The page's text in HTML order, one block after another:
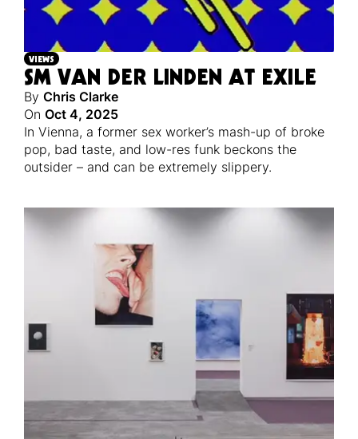
VIEWS
SM VAN DER LINDEN AT EXILE
By Chris Clarke
On Oct 4, 2025
In Vienna, a former sex worker’s mash-up of broke
pop, bad taste, and low-res funk beckons the
outsider – and can be extremely slippery.